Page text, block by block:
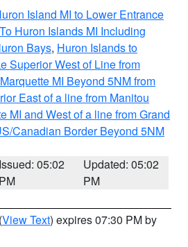
Island MI to Lower Entrance
Huron Islands MI Including
Bays, Huron Islands to
Superior West of Line from
MI Beyond 5NM from
East of a line from Manitou
MI and West of a line from Grand
Canadian Border Beyond 5NM
Issued: 05:02
PM
Updated: 05:02
PM
(View Text) expires 07:30 PM by